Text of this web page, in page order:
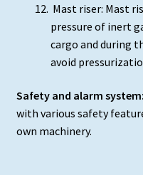
Mast riser: Mast
pressure of inert
cargo and during
avoid
Safety and alarm system:
with various safety
own machinery.